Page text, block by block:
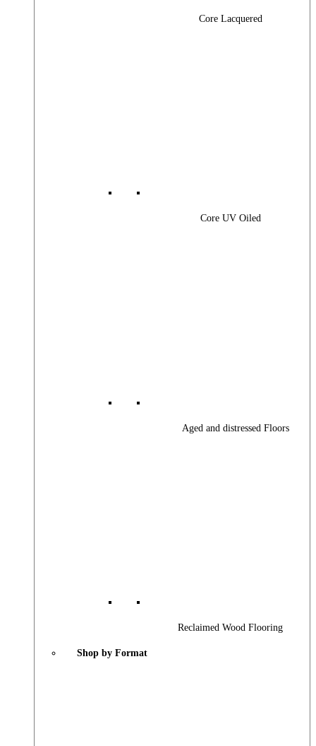
Core Lacquered
Core UV Oiled
Aged and distressed Floors
Reclaimed Wood Flooring
Shop by Format